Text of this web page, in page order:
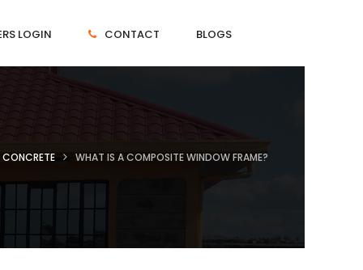
LOGIN CONTACT BLOGS
CONCRETE WHAT IS A COMPOSITE WINDOW FRAME?